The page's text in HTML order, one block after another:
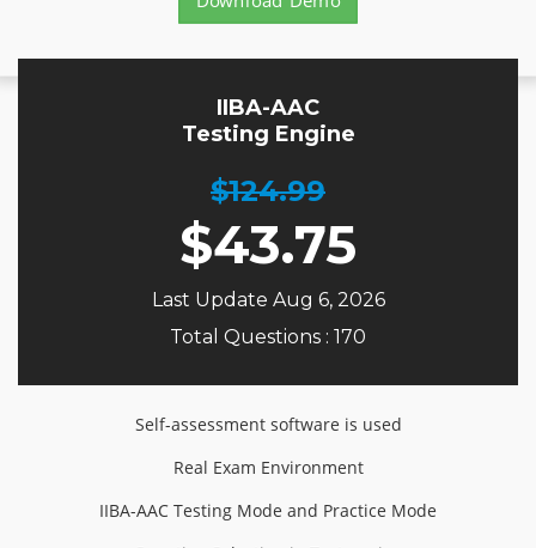
IIBA-AAC
Testing Engine
$124.99
$43.75
Last Update Aug 6, 2026
Total Questions : 170
Self-assessment software is used
Real Exam Environment
IIBA-AAC Testing Mode and Practice Mode